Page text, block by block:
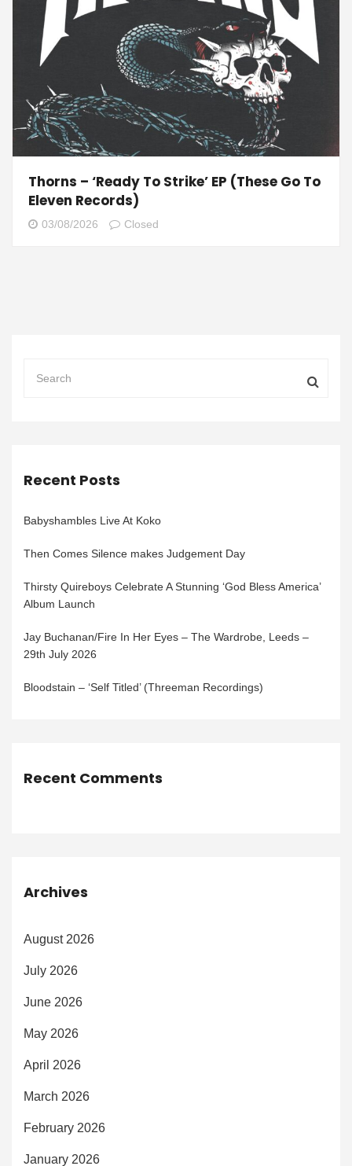
Thorns – ‘Ready To Strike’ EP (These Go To
Eleven Records)
03/08/2026 Closed
Recent Posts
Babyshambles Live At Koko
Then Comes Silence makes Judgement Day
Thirsty Quireboys Celebrate A Stunning ‘God Bless America’
Album Launch
Jay Buchanan/Fire In Her Eyes – The Wardrobe, Leeds –
29th July 2026
Bloodstain – ‘Self Titled’ (Threeman Recordings)
Recent Comments
Archives
August 2026
July 2026
June 2026
May 2026
April 2026
March 2026
February 2026
January 2026